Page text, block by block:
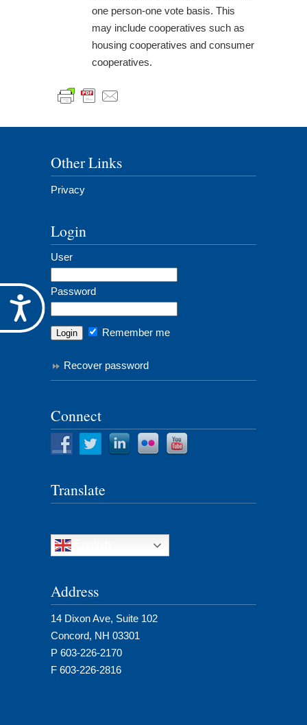
Accessibility
one person-one vote basis. This
may include cooperatives such as
housing cooperatives and consumer
cooperatives.
Other Links
Privacy
Login
User
Password
Remember me
Recover password
Connect
Translate
Address
14 Dixon Ave, Suite 102
Concord, NH 03301
P 603-226-2170
F 603-226-2816